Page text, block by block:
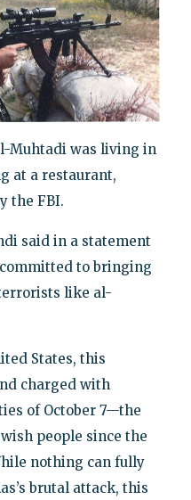
Muhtadi was living in
at a restaurant,
the FBI.
said in a statement
to bringing
like al-
States, this
charged with
of October 7—the
people since the
nothing can fully
brutal attack, this